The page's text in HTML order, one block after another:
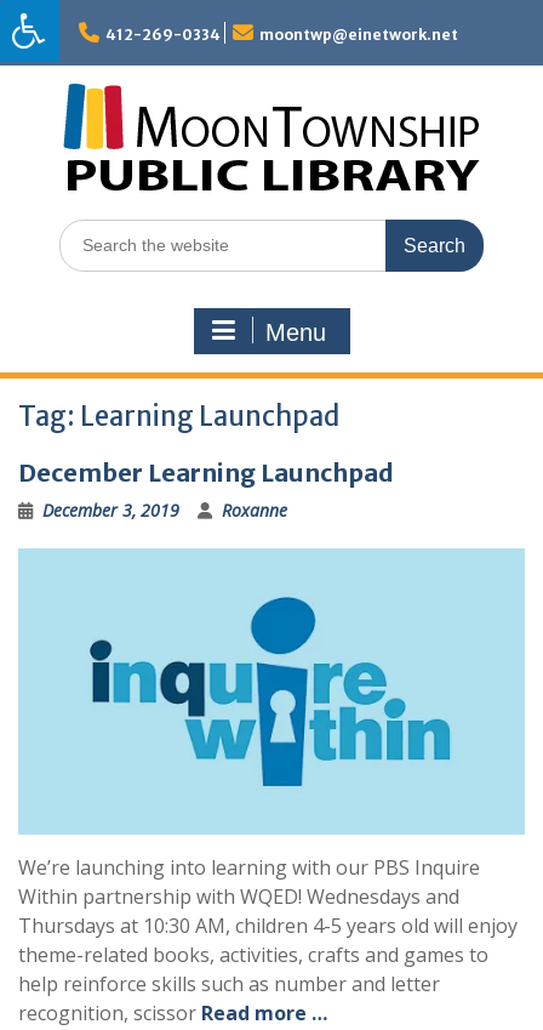
Skip
to
content
412-269-0334 moontwp@einetwork.net
Search
for:
Menu
Tag: Learning Launchpad
December Learning Launchpad
December 3, 2019 Roxanne
We’re launching into learning with our PBS Inquire
Within partnership with WQED! Wednesdays and
Thursdays at 10:30 AM, children 4-5 years old will enjoy
theme-related books, activities, crafts and games to
help reinforce skills such as number and letter
recognition, scissor Read more …